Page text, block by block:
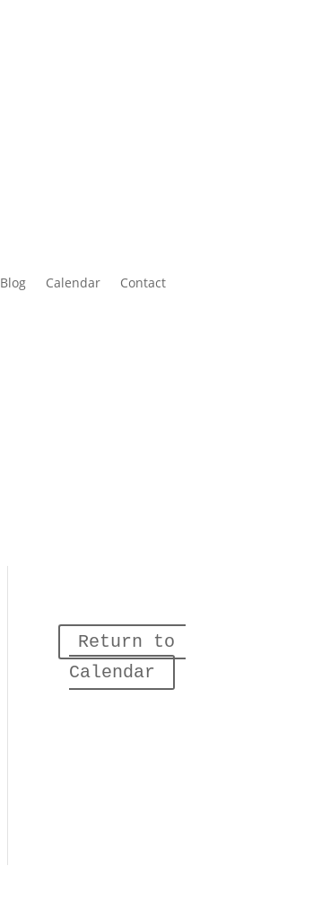
Blog Calendar Contact
Return to
Calendar